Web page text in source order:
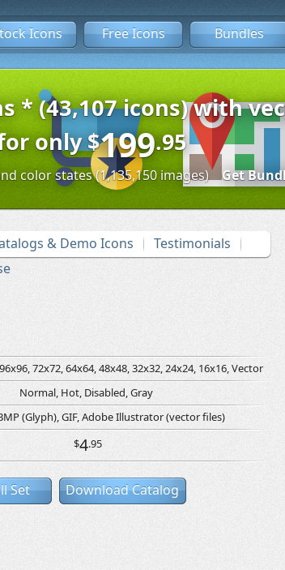
Icons Free Icons Bundles
* (43,107 icons) with
only$199.95
color states (1,135,150 images) Get
& Demo Icons
Testimonials
72x72, 64x64, 48x48, 32x32, 24x24, 16x16, Vector
Normal, Hot, Disabled, Gray
(Glyph), GIF, Adobe Illustrator (vector files)
$4.95
Set Download Catalog